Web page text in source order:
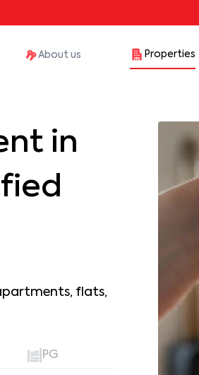
About us Properties
in
flats,
PG